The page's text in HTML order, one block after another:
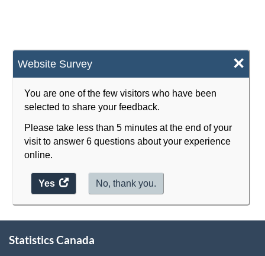
Website Survey ×
You are one of the few visitors who have been
selected to share your feedback.
Please take less than 5 minutes at the end of your
visit to answer 6 questions about your experience
online.
Yes
access
the
No, thank you.
this
Statistics Canada